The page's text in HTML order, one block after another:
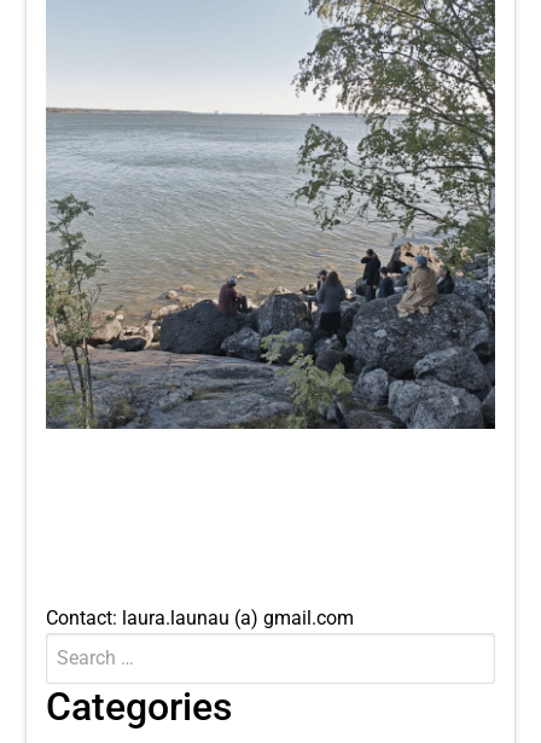
Contact: laura.launau (a) gmail.com
Search
Submit
Categories